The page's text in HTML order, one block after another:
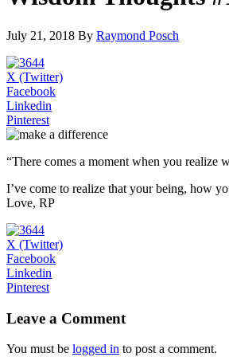
July 21, 2018 By Raymond Posch
X (Twitter)
Facebook
Linkedin
Pinterest
“There comes a moment when you realize
I’ve come to realize that your being, how
Love, RP
X (Twitter)
Facebook
Linkedin
Pinterest
Leave a Comment
You must be logged in to post a comment.